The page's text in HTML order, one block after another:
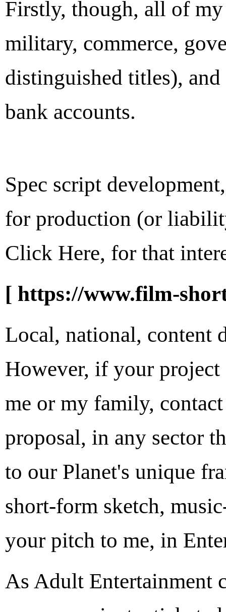
Firstly, though, all of
military, commerce,
distinguished titles),
bank accounts.
Spec script
for production (or
Click Here, for that
[ https://www.film-
Local, national, content
However, if your
me or my family,
proposal, in any sector
to our Planet's unique
short-form sketch,
your pitch to me, in
As Adult Entertainment